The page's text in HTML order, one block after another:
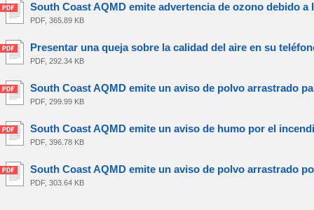
South Coast AQMD emite advertencia de ozono debido a
PDF, 365.89 KB
Presentar una queja sobre la calidad del aire en su
PDF, 292.34 KB
South Coast AQMD emite un aviso de polvo arrastrado
PDF, 299.99 KB
South Coast AQMD emite un aviso de humo por el
PDF, 396.78 KB
South Coast AQMD emite un aviso de polvo arrastrado
PDF, 303.64 KB